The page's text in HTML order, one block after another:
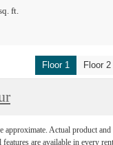
ft.
Floor 1 Floor 2
approximate. Actual product and
are available in every